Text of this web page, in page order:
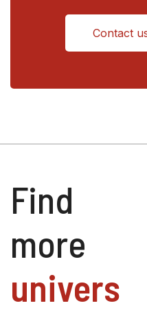
Contact
Find
more
univers